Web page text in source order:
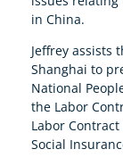
in China.
Jeffrey assists
Shanghai to
National
the Labor
Labor
Social